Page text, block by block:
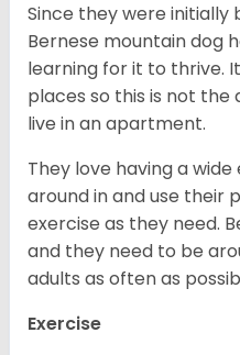
Since they were initially
Bernese mountain dog
learning for it to thrive.
places so this is not the
live in an apartment.
They love having a
around in and use their
exercise as they need.
and they need to be
adults as often as
Exercise